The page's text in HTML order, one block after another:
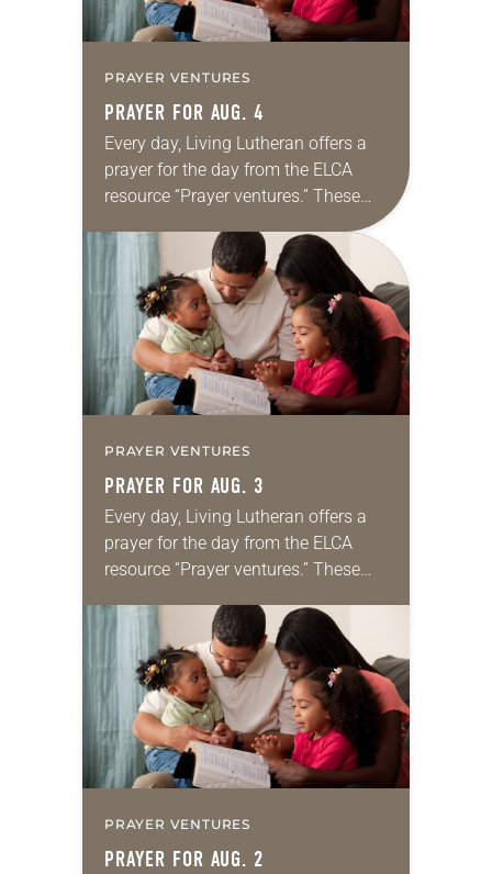
PRAYER VENTURES
PRAYER FOR AUG. 4
Every day, Living Lutheran offers a
prayer for the day from the ELCA
resource “Prayer ventures.” These
daily petitions are offered as a guide
for your own prayer life as together
we…
PRAYER VENTURES
PRAYER FOR AUG. 3
Every day, Living Lutheran offers a
prayer for the day from the ELCA
resource “Prayer ventures.” These
for your own prayer life as together
we…
PRAYER VENTURES
PRAYER FOR AUG. 2